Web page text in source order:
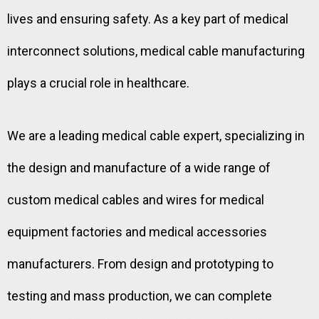
lives and ensuring safety. As a key part of medical
interconnect solutions, medical cable manufacturing
plays a crucial role in healthcare.
We are a leading medical cable expert, specializing in
the design and manufacture of a wide range of
custom medical cables and wires for medical
equipment factories and medical accessories
manufacturers. From design and prototyping to
testing and mass production, we can complete